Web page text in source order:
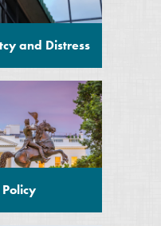
and Distress